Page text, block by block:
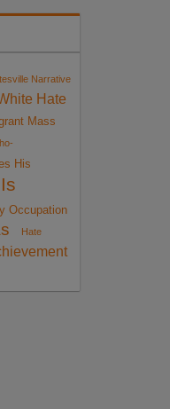
Narrative
Hate
Mass
His
Occupation
Hate